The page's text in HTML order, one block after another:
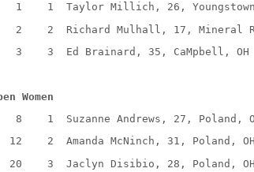
1
1 Taylor Millich, 26,
2
2 Richard Mulhall, 17, Mineral
3
3 Ed Brainard, 35, CaMpbell, OH
Women
8
1 Suzanne Andrews, 27, Poland,
12
2 Amanda McNinch, 31, Poland, OH
20
3 Jaclyn Disibio, 28, Poland, OH